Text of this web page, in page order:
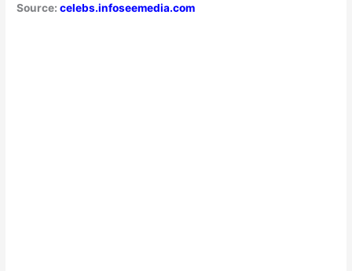
Source:celebs.infoseemedia.com